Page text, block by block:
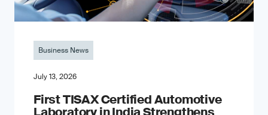
Business News
July 13, 2026
First TISAX Certified Automotive